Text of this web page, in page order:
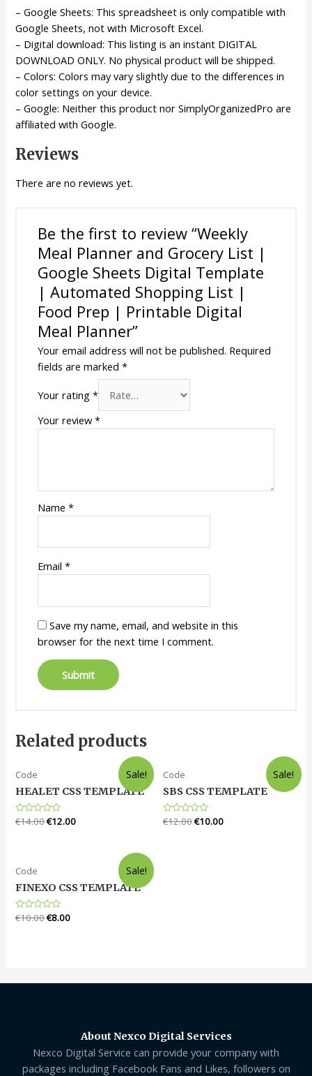
– Google Sheets: This spreadsheet is only compatible with
Google Sheets, not with Microsoft Excel.
– Digital download: This listing is an instant DIGITAL
DOWNLOAD ONLY. No physical product will be shipped.
– Colors: Colors may vary slightly due to the differences in
color settings on your device.
– Google: Neither this product nor SimplyOrganizedPro are
affiliated with Google.
Reviews
There are no reviews yet.
Be the first to review “Weekly
Meal Planner and Grocery List |
Google Sheets Digital Template
| Automated Shopping List |
Food Prep | Printable Digital
Meal Planner”
Your email address will not be published. Required
fields are marked *
Your rating *
Your review *
Name *
Email *
Save my name, email, and website in this
browser for the next time I comment.
Related products
Sale!
Code
HEALET CSS TEMPLATE
Rated
€14.00€12.00
Sale!
Code
SBS CSS TEMPLATE
Rated
€12.00€10.00
Sale!
Code
FINEXO CSS TEMPLATE
Rated
€10.00€8.00
About Nexco Digital Services
Nexco Digital Service can provide your company with
packages including Facebook Fans and Likes, followers on